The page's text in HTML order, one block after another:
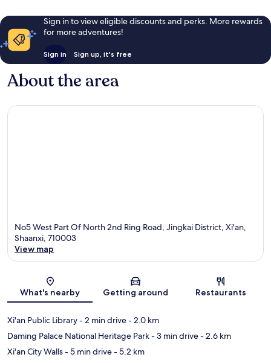
Sign in to view eligible discounts and perks. More rewards
for more adventures!
Sign in Sign up, it's free
About the area
No5 West Part Of North 2nd Ring Road, Jingkai District, Xi'an,
Shaanxi, 710003
View map
What's nearby Getting around Restaurants
Xi'an Public Library- 2 min drive- 2.0 km
Daming Palace National Heritage Park- 3 min drive- 2.6 km
Xi'an City Walls- 5 min drive- 5.2 km